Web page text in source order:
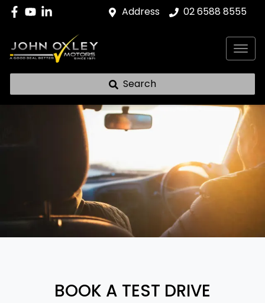
Address 02 6588 8555
Search
BOOK A TEST DRIVE